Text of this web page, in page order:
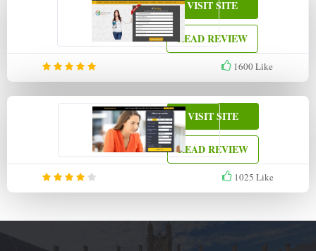
1600Like
VISIT SITE
READ REVIEW
1025 Like
VISIT SITE
READ REVIEW